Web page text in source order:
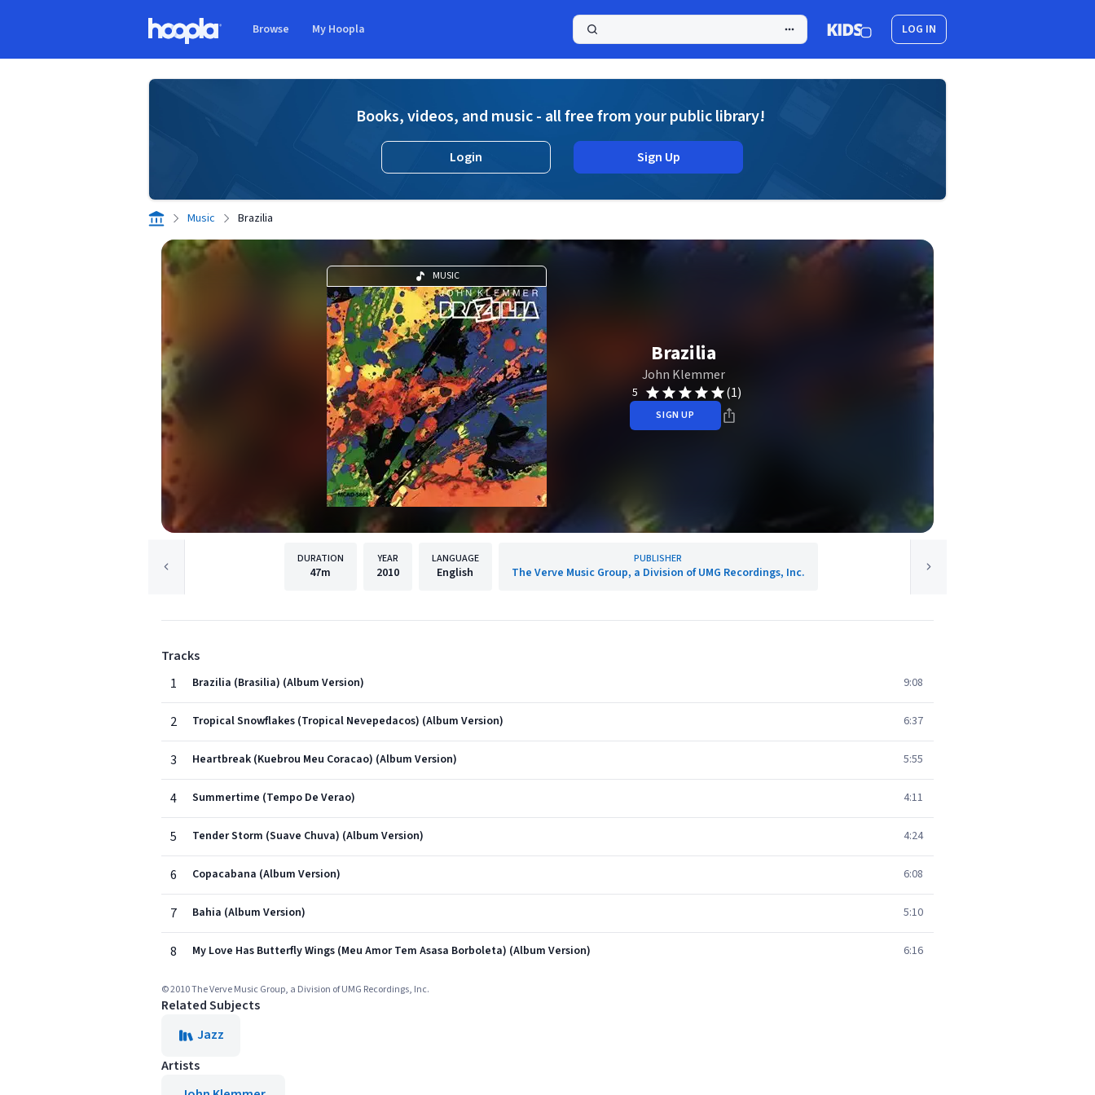
Browse My Hoopla LOG IN
Books, videos, and music - all free from your public library!
Login Sign Up
Music Brazilia
MUSIC
Brazilia
John Klemmer
5 (1)
SIGN UP
DURATION
47m
YEAR
2010
LANGUAGE
English
PUBLISHER
The Verve Music Group, a Division of UMG Recordings, Inc.
Tracks
1
Brazilia (Brasilia) (Album Version) 9:08
2 Tropical Snowflakes (Tropical Nevepedacos) (Album Version) 6:37
3 Heartbreak (Kuebrou Meu Coracao) (Album Version) 5:55
4 Summertime (Tempo De Verao) 4:11
5 Tender Storm (Suave Chuva) (Album Version) 4:24
6 Copacabana (Album Version) 6:08
7 Bahia (Album Version) 5:10
8 My Love Has Butterfly Wings (Meu Amor Tem Asasa Borboleta) (Album Version) 6:16
© 2010 The Verve Music Group, a Division of UMG Recordings, Inc.
Related Subjects
Jazz
Artists